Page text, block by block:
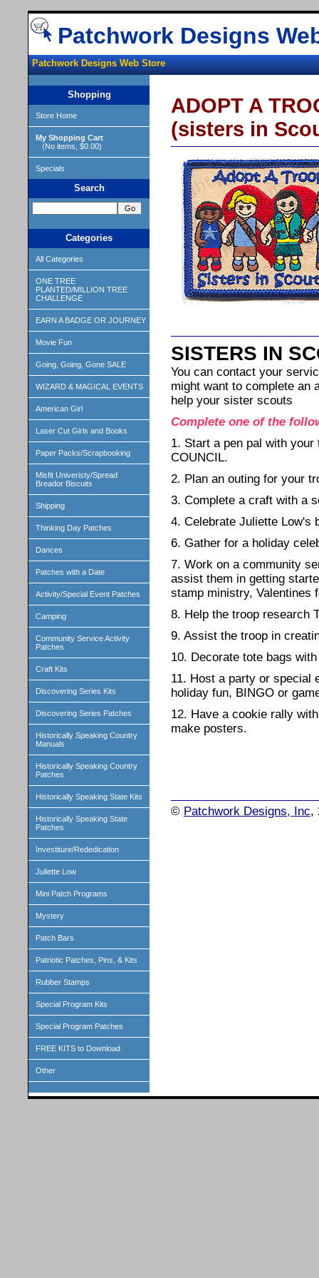
Patchwork Designs
Patchwork Designs Web Store
Shopping
Store Home
My Shopping Cart
(No items, $0.00)
Specials
Search
Categories
All Categories
ONE TREE
PLANTED/MILLION TREE
CHALLENGE
EARN A BADGE OR JOURNEY
Movie Fun
Going, Going, Gone SALE
WIZARD & MAGICAL EVENTS
American Girl
Laser Cut Girls and Books
Paper Packs/Scrapbooking
Misfit Univeristy/Spread
Breador Biscuits
Shipping
Thinking Day Patches
Dances
Patches with a Date
Activity/Special Event Patches
Camping
Community Service Activity
Patches
Craft Kits
Discovering Series Kits
Discovering Series Patches
Historically Speaking Country
Manuals
Historically Speaking Country
Patches
Historically Speaking State Kits
Historically Speaking State
Patches
Investiture/Rededication
Juliette Low
Mini Patch Programs
Mystery
Patch Bars
Patriotic Patches, Pins, & Kits
Rubber Stamps
Special Program Kits
Special Program Patches
FREE KITS to Download
Other
ADOPT A
(sisters in
SISTERS IN
You can contact your
might want to complete an
help your sister scouts
Complete one of the
1. Start a pen pal with your
COUNCIL.
2. Plan an outing for your
3. Complete a craft with a
4. Celebrate Juliette Low's
6. Gather for a holiday
7. Work on a community
assist them in getting
stamp ministry, Valentines
8. Help the troop research
9. Assist the troop in
10. Decorate tote bags
11. Host a party or special
holiday fun, BINGO or
12. Have a cookie rally
make posters.
© Patchwork Designs, Inc,